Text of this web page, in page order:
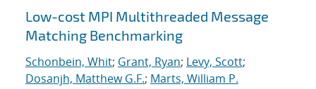
Low-cost MPI Multithreaded Message
Matching Benchmarking
Schonbein, Whit; Grant, Ryan; Levy, Scott;
Dosanjh, Matthew G.F.; Marts, William P.